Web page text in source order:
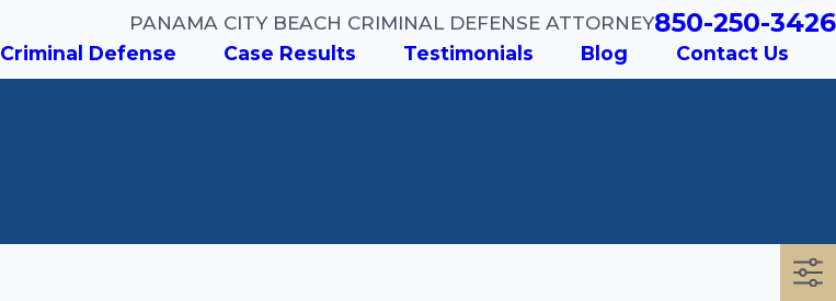
PANAMA CITY BEACH CRIMINAL DEFENSE ATTORNEY850-250-3426
Criminal Defense Case Results Testimonials Blog Contact Us